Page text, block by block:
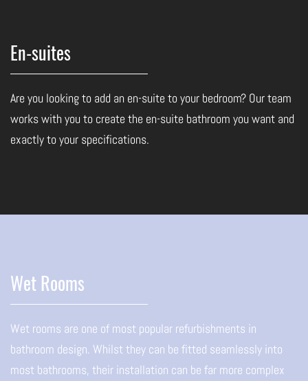
En-suites
Are you looking to add an en-suite to your bedroom? Our team
works with you to create the en-suite bathroom you want and
exactly to your specifications.
Wet Rooms
Wet rooms are one of most popular refurbishments in
bathroom design. Whilst they can be fitted seamlessly into
most bathrooms, their installation can be far more complex